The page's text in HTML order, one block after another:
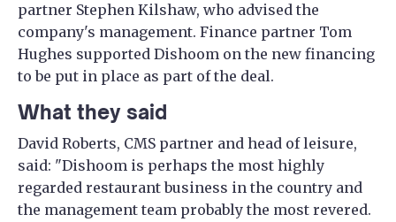
partner Stephen Kilshaw, who advised the
company's management. Finance partner Tom
Hughes supported Dishoom on the new financing
to be put in place as part of the deal.
What they said
David Roberts, CMS partner and head of leisure,
said: "Dishoom is perhaps the most highly
regarded restaurant business in the country and
the management team probably the most revered.